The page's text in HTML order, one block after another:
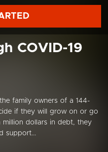
COVID-19
family owners of a 144-
if they will grow on or go
dollars in debt, they
support...